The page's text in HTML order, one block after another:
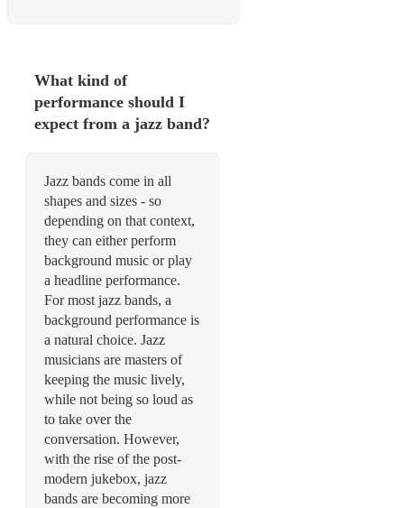
What kind of
performance should I
expect from a jazz band?
Jazz bands come in all
shapes and sizes - so
depending on that context,
they can either perform
background music or play
a headline performance.
For most jazz bands, a
background performance is
a natural choice. Jazz
musicians are masters of
keeping the music lively,
while not being so loud as
to take over the
conversation. However,
with the rise of the post-
modern jukebox, jazz
bands are becoming more